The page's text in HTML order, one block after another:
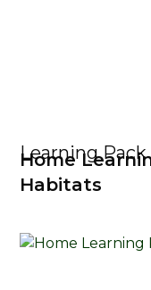
Learning Pack
Home
Habitats